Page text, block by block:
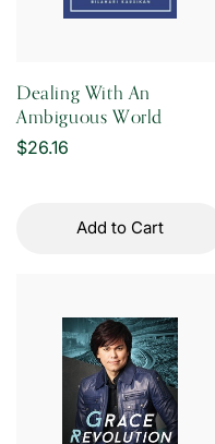
Dealing With An
Ambiguous World
Regular
$26.16
Add to Cart